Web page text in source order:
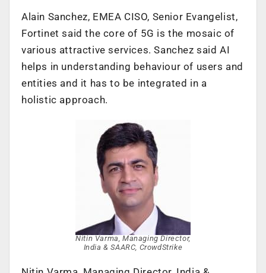
Alain Sanchez, EMEA CISO, Senior Evangelist,
Fortinet said the core of 5G is the mosaic of
various attractive services. Sanchez said AI
helps in understanding behaviour of users and
entities and it has to be integrated in a
holistic approach.
Nitin Varma, Managing Director,
India & SAARC, CrowdStrike